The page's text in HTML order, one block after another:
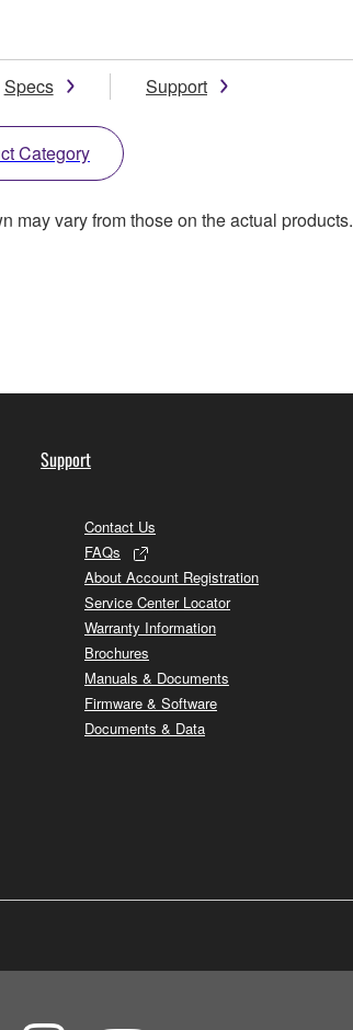
Specs Support
Category
may vary from those on the actual products.
Support
Contact Us
FAQs
About Account Registration
Service Center Locator
Warranty Information
Brochures
Manuals & Documents
Firmware & Software
Documents & Data